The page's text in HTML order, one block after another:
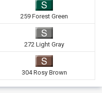
259 Forest Green
272 Light Gray
304 Rosy Brown